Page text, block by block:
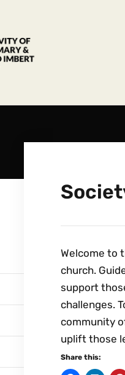
Welcome to
church.
support
challenges.
community
uplift those
Share this: